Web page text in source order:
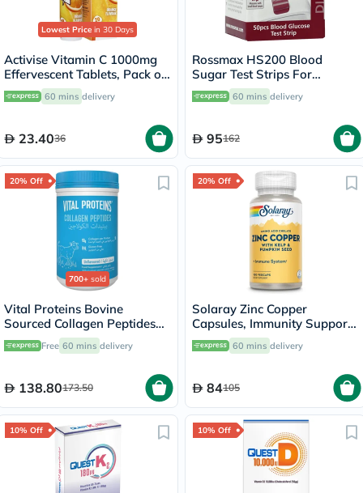
Lowest Price in 30 Days
Activise Vitamin C 1000mg
Effervescent Tablets, Pack of
20's
60 mins delivery
23.4036
Rossmax HS200 Blood
Sugar Test Strips For
Diabetes Management, Pack
of 50's 60 mins delivery
95162
20% Off
700+ sold
Vital Proteins Bovine
Sourced Collagen Peptides
Powder - 284g
Free 60 mins delivery
138.80173.50
20% Off
Solaray Zinc Copper
Capsules, Immunity Support
- 100 Capsules
60 mins delivery
84105
10% Off 10% Off